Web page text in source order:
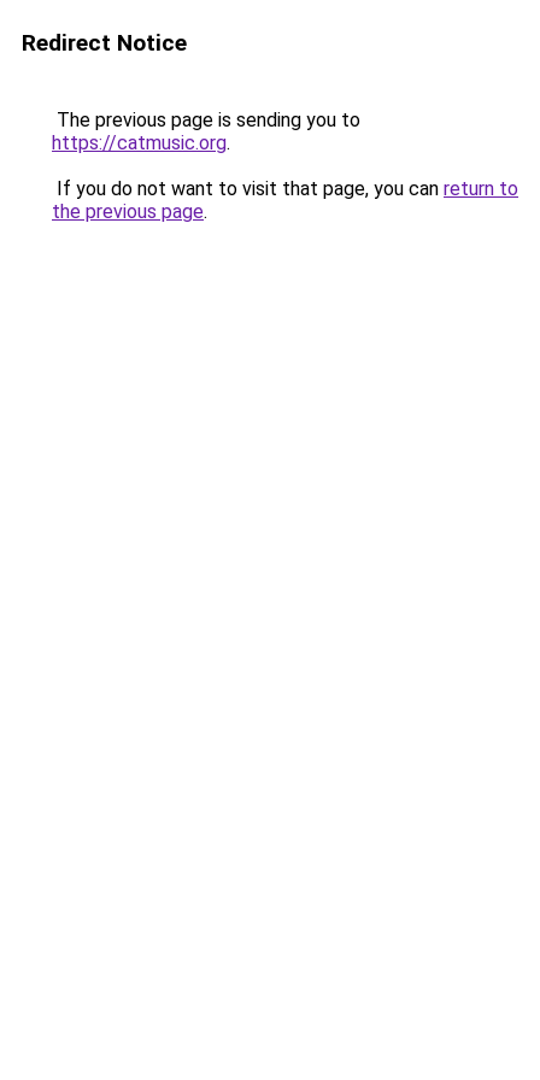
Redirect Notice
The previous page is sending you to
https://catmusic.org.
If you do not want to visit that page, you can return to
the previous page.